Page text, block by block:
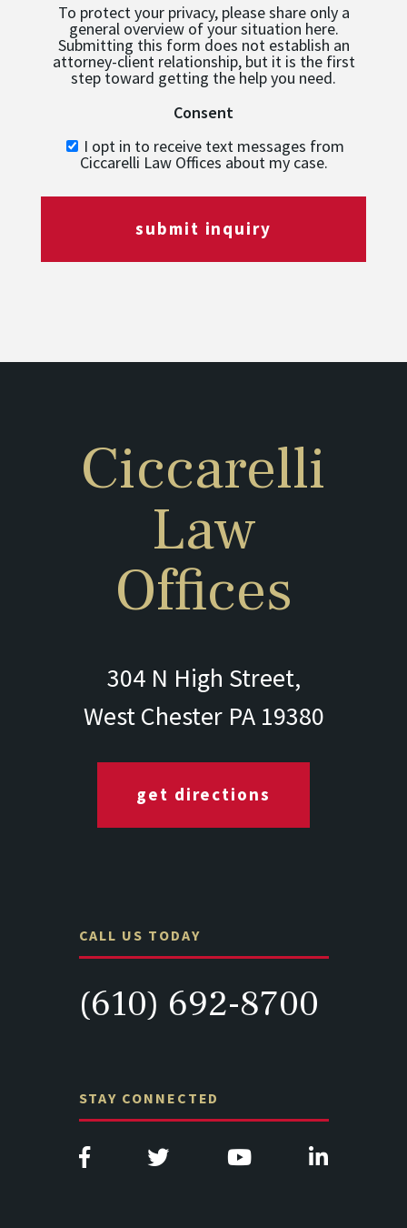
To protect your privacy, please share only a
general overview of your situation here.
Submitting this form does not establish an
attorney-client relationship, but it is the first
step toward getting the help you need.
Consent
I opt in to receive text messages from
Ciccarelli Law Offices about my case.
submit inquiry
Ciccarelli
Law
Offices
304 N High Street,
West Chester PA 19380
get directions
CALL US TODAY
(610) 692-8700
STAY CONNECTED